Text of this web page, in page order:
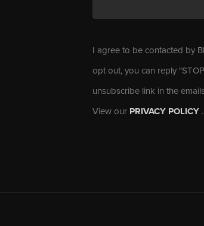
I agree to be contacted by
opt out, you can reply
unsubscribe link in the
View our PRIVACY POLICY .